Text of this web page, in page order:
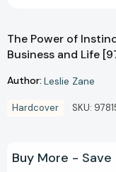
The Power of
Business and Life
Author: Leslie Zane
Hardcover SKU:
Buy More - Save